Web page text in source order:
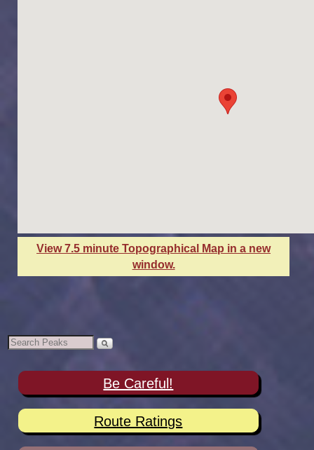
View 7.5 minute Topographical Map in a new
window.
Be Careful!
Route Ratings